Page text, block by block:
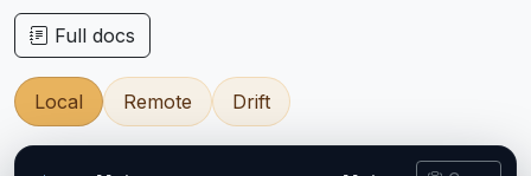
Full docs
Local Remote Drift